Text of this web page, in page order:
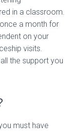
in a classroom.
a month for
on your
visits.
the support you
must have